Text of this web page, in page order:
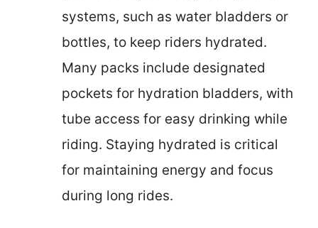
systems, such as water bladders or
bottles, to keep riders hydrated.
Many packs include designated
pockets for hydration bladders, with
tube access for easy drinking while
riding. Staying hydrated is critical
for maintaining energy and focus
during long rides.